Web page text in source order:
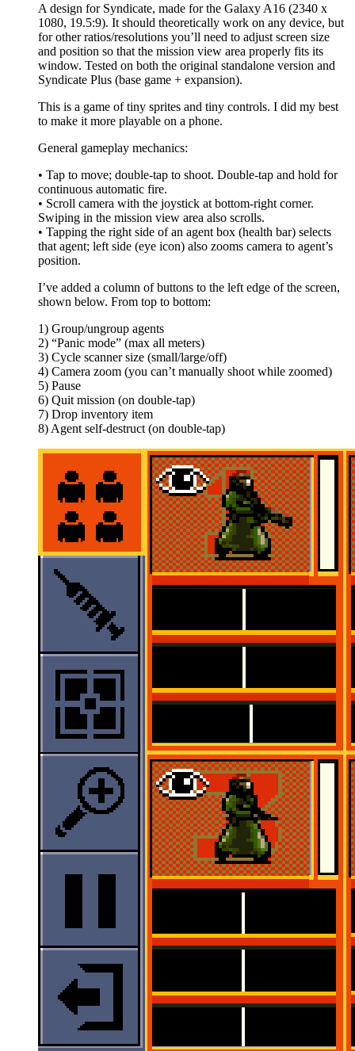
A design for Syndicate, made for the Galaxy A16 (2340 x
1080, 19.5:9). It should theoretically work on any device, but
for other ratios/resolutions you’ll need to adjust screen size
and position so that the mission view area properly fits its
window. Tested on both the original standalone version and
Syndicate Plus (base game + expansion).
This is a game of tiny sprites and tiny controls. I did my best
to make it more playable on a phone.
General gameplay mechanics:
• Tap to move; double-tap to shoot. Double-tap and hold for
continuous automatic fire.
• Scroll camera with the joystick at bottom-right corner.
Swiping in the mission view area also scrolls.
• Tapping the right side of an agent box (health bar) selects
that agent; left side (eye icon) also zooms camera to agent’s
position.
I’ve added a column of buttons to the left edge of the screen,
shown below. From top to bottom:
1) Group/ungroup agents
2) “Panic mode” (max all meters)
3) Cycle scanner size (small/large/off)
4) Camera zoom (you can’t manually shoot while zoomed)
5) Pause
6) Quit mission (on double-tap)
7) Drop inventory item
8) Agent self-destruct (on double-tap)